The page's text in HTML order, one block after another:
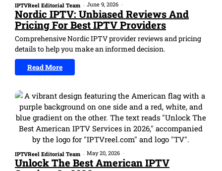
IPTVReel Editorial Team - June 9, 2026 -
Nordic IPTV: Unbiased Reviews And
Pricing For Best IPTV Providers
Comprehensive Nordic IPTV provider reviews and pricing
details to help you make an informed decision.
Read More
IPTVReel Editorial Team - May 20, 2026 -
Unlock The Best American IPTV